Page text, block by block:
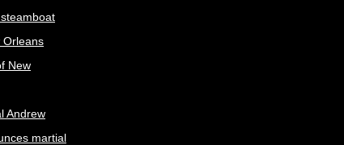
Orleans
New
Andrew
martial